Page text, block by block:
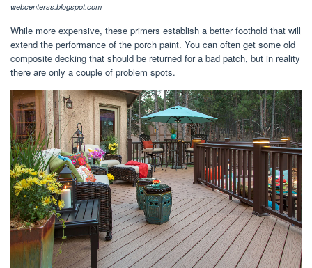
webcenterss.blogspot.com
While more expensive, these primers establish a better foothold that will
extend the performance of the porch paint. You can often get some old
composite decking that should be returned for a bad patch, but in reality
there are only a couple of problem spots.